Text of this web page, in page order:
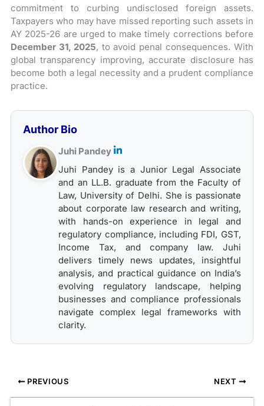
commitment to curbing undisclosed foreign assets.
Taxpayers who may have missed reporting such assets in
AY 2025-26 are urged to make timely corrections before
December 31, 2025, to avoid penal consequences. With
global transparency improving, accurate disclosure has
become both a legal necessity and a prudent compliance
practice.
Author Bio
Juhi Pandey
Juhi Pandey is a Junior Legal Associate
and an LL.B. graduate from the Faculty of
Law, University of Delhi. She is passionate
about corporate law research and writing,
with hands-on experience in legal and
regulatory compliance, including FDI, GST,
Income Tax, and company law. Juhi
delivers timely news updates, insightful
analysis, and practical guidance on India’s
evolving regulatory landscape, helping
businesses and compliance professionals
navigate complex legal frameworks with
clarity.
PREVIOUS NEXT